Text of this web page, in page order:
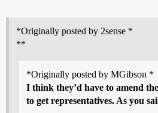
*Originally posted by 2sense *
**
*Originally posted by MGibson *
I think they’d have to amend
to get representatives. As you